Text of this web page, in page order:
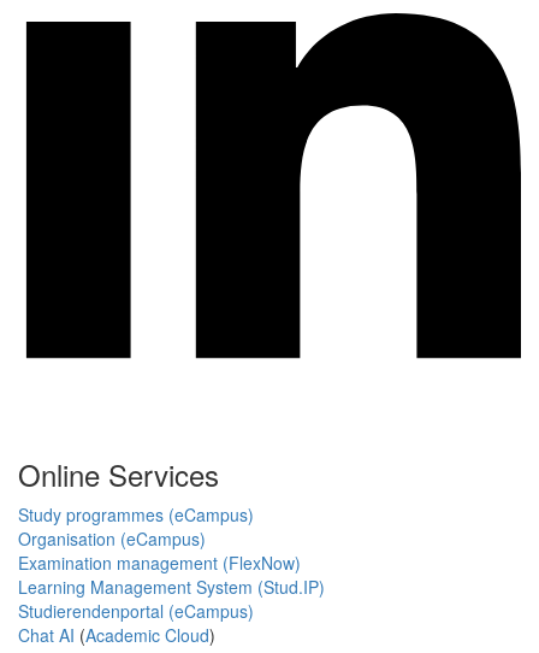
Online Services
Study programmes (eCampus)
Organisation (eCampus)
Examination management (FlexNow)
Learning Management System (Stud.IP)
Studierendenportal (eCampus)
Chat AI (Academic Cloud)